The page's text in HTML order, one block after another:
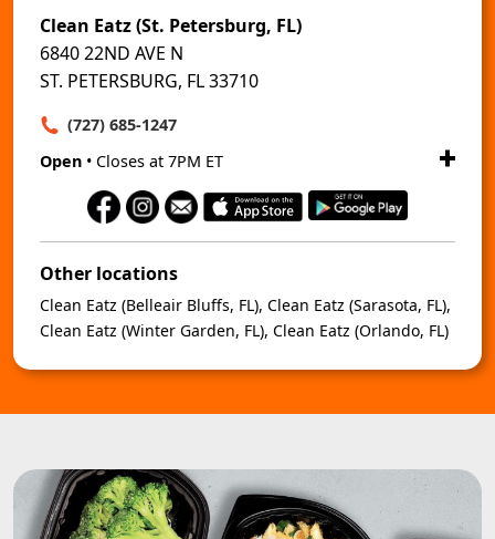
Clean Eatz (St. Petersburg, FL)
6840 22ND AVE N
ST. PETERSBURG, FL 33710
(727) 685-1247
Open • Closes at 7PM ET
Other locations
Clean Eatz (Belleair Bluffs, FL), Clean Eatz (Sarasota, FL),
Clean Eatz (Winter Garden, FL), Clean Eatz (Orlando, FL)